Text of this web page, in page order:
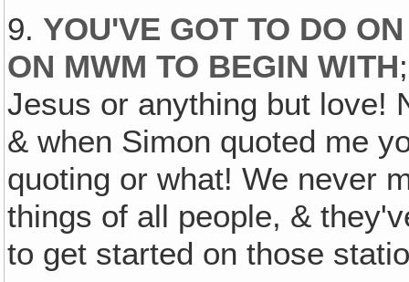
9. YOU'VE GOT TO DO
ON MWM TO BEGIN WITH
Jesus or anything but love!
& when Simon quoted me
quoting or what! We never
things of all people, &
to get started on those